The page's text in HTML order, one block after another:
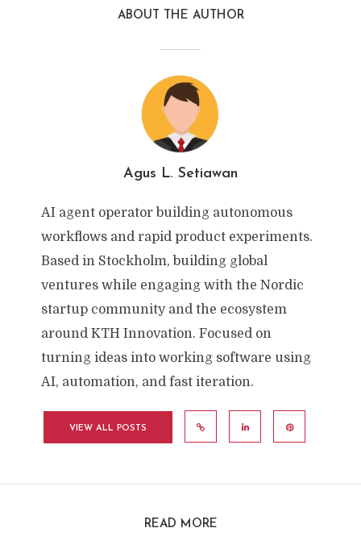
ABOUT THE AUTHOR
Agus L. Setiawan
AI agent operator building autonomous
workflows and rapid product experiments.
Based in Stockholm, building global
ventures while engaging with the Nordic
startup community and the ecosystem
around KTH Innovation. Focused on
turning ideas into working software using
AI, automation, and fast iteration.
VIEW ALL POSTS
READ MORE